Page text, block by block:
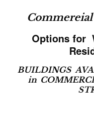
Options for
BUILDINGS
in